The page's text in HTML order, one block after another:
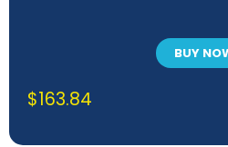
BUY
$163.84